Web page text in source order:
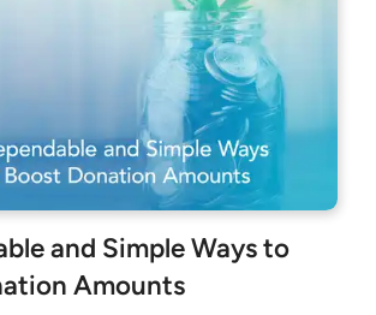
and Simple Ways to
Amounts